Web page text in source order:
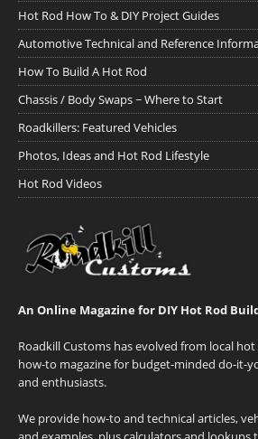
Hot Rod How To & DIY Project Guides
Automotive Technical and Reference
How To Build A Hot Rod
Chassis / Body Swaps ~ Where to Start
Roadkillers: Featured Vehicles
Photos, Ideas and Hot Rod Lifestyle
Hot Rod Videos
An Online Magazine for DIY Hot Rod
Roadkill Customs has evolved from local
how-to magazine for budget-minded do-it-
and enthusiasts.
We provide how-to and technical articles,